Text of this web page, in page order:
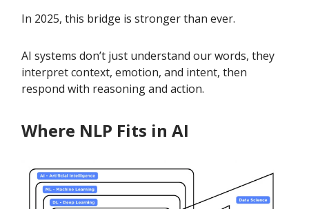
In 2025, this bridge is stronger than ever.
AI systems don’t just understand our words, they
interpret context, emotion, and intent, then
respond with reasoning and action.
Where NLP Fits in AI